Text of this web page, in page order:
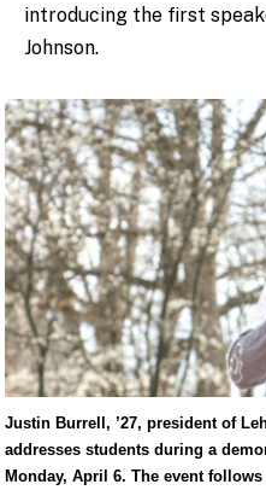
introducing the first
Johnson.
Justin Burrell, ’27, president of
addresses students during a
Monday, April 6. The event